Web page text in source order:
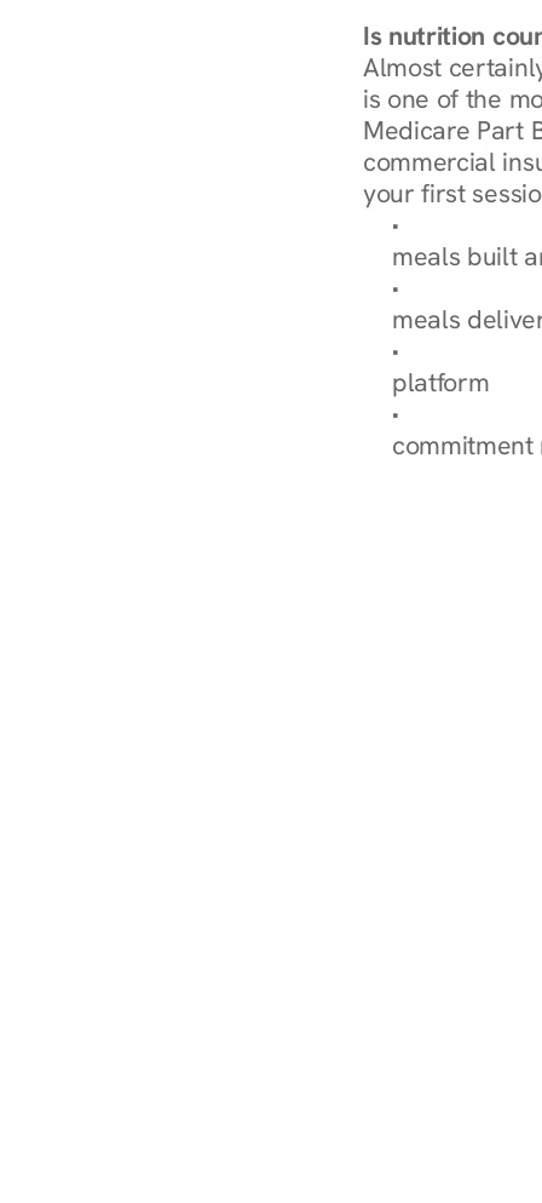
Is nutrition
Almost
is one of the
Medicare Part
commercial
your first
Browse
meals built
Explore Our
meals
How
platform
Check Your